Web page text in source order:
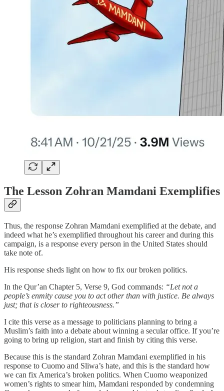
The Lesson Zohran Mamdani Exemplifies
Thus, the response Zohran Mamdani exemplified at the debate, and
indeed what he’s exemplified throughout his career and during this
campaign, is a response every person in the United States should
take note of.
His response sheds light on how to fix our broken politics.
In the Qur’an Chapter 5, Verse 9, God commands: “Let not a
people’s enmity cause you to act other than with justice. Be always
just; that is closer to righteousness.”
I cite this verse as a message to politicians planning to bring a
Muslim’s faith into a debate about winning a secular office. If you’re
going to bring up religion, start and finish by citing this verse.
Because this is the standard Zohran Mamdani exemplified in his
response to Cuomo and Sliwa’s hate, and this is the standard how
we can fix America’s broken politics. When Cuomo weaponized
women’s rights to smear him, Mamdani responded by condemning